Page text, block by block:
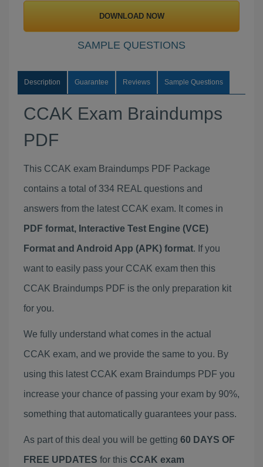
DOWNLOAD NOW
SAMPLE QUESTIONS
Description Guarantee Reviews Sample Questions
CCAK Exam Braindumps
PDF
This CCAK exam Braindumps PDF Package
contains a total of 334 REAL questions and
answers from the latest CCAK exam. It comes in
PDF format, Interactive Test Engine (VCE)
Format and Android App (APK) format. If you
want to easily pass your CCAK exam then this
CCAK Braindumps PDF is the only preparation kit
for you.
We fully understand what comes in the actual
CCAK exam, and we provide the same to you. By
using this latest CCAK exam Braindumps PDF you
increase your chance of passing your exam by 90%,
something that automatically guarantees your pass.
As part of this deal you will be getting 60 DAYS OF
FREE UPDATES for this CCAK exam